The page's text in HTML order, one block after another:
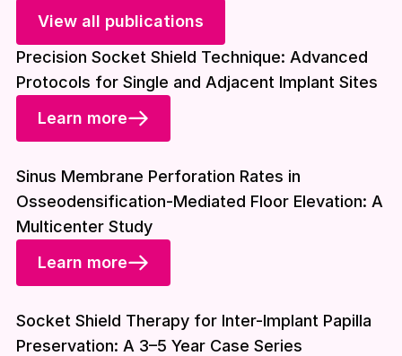
View all publications
Precision Socket Shield Technique: Advanced
Protocols for Single and Adjacent Implant Sites
Learn more
Sinus Membrane Perforation Rates in
Osseodensification-Mediated Floor Elevation: A
Multicenter Study
Learn more
Socket Shield Therapy for Inter-Implant Papilla
Preservation: A 3–5 Year Case Series